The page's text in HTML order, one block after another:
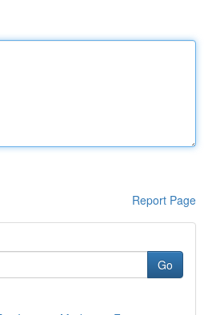
Report Page
Go